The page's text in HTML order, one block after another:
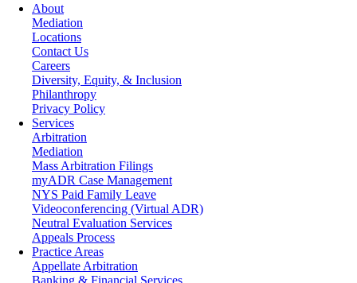
About
Mediation
Locations
Contact Us
Careers
Diversity, Equity, & Inclusion
Philanthropy
Privacy Policy
Services
Arbitration
Mediation
Mass Arbitration Filings
myADR Case Management
NYS Paid Family Leave
Videoconferencing (Virtual ADR)
Neutral Evaluation Services
Appeals Process
Practice Areas
Appellate Arbitration
Banking & Financial Services